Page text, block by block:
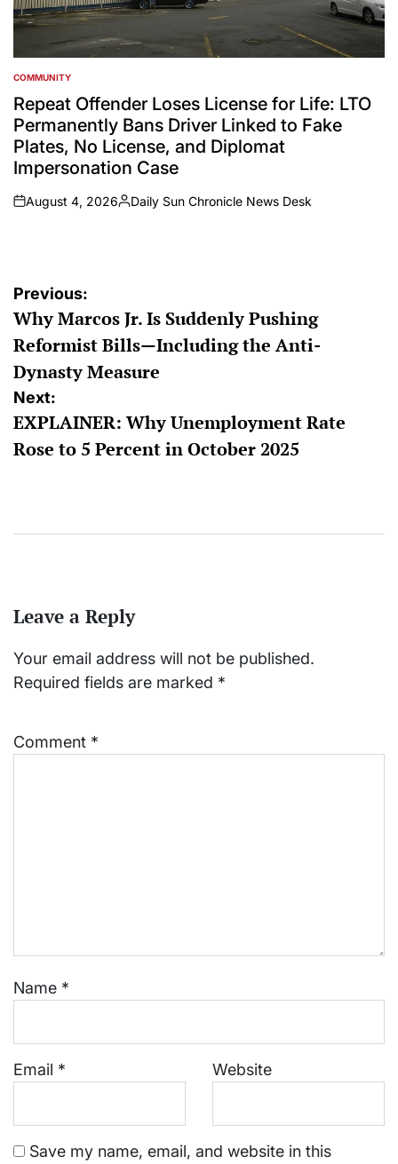
POSTED
IN
COMMUNITY
Repeat Offender Loses License for Life: LTO
Permanently Bans Driver Linked to Fake
Plates, No License, and Diplomat
Impersonation Case
on
August 4, 2026
Posted
Daily Sun Chronicle News Desk
Post
navigation
Previous:
Why Marcos Jr. Is Suddenly Pushing
Reformist Bills—Including the Anti-
Dynasty Measure
Next:
EXPLAINER: Why Unemployment Rate
Rose to 5 Percent in October 2025
Leave a Reply
Your email address will not be published.
Required fields are marked *
Comment *
Name *
Email * Website
Save my name, email, and website in this